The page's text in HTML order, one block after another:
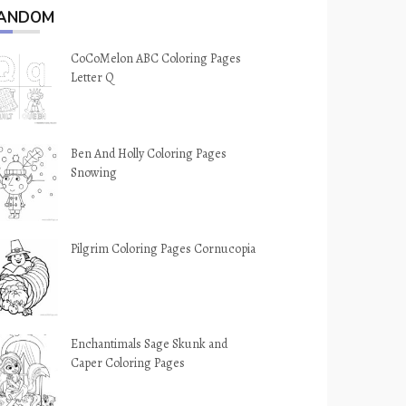
CoCoMelon ABC Coloring Pages
Letter Q
Ben And Holly Coloring Pages
Snowing
Pilgrim Coloring Pages Cornucopia
Enchantimals Sage Skunk and
Caper Coloring Pages